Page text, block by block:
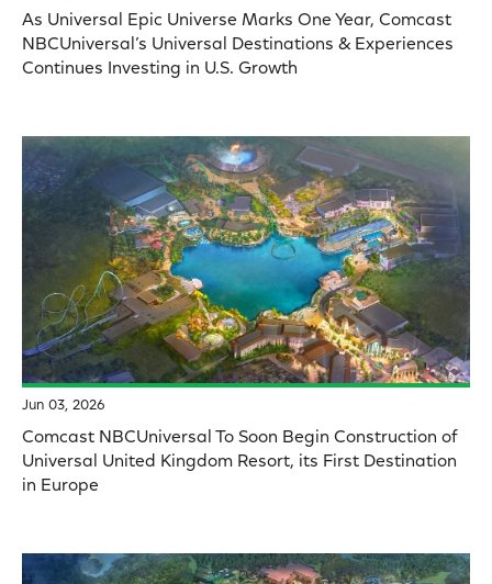
As Universal Epic Universe Marks One Year, Comcast
NBCUniversal’s Universal Destinations & Experiences
Continues Investing in U.S. Growth
Jun 03, 2026
Comcast NBCUniversal To Soon Begin Construction of
Universal United Kingdom Resort, its First Destination
in Europe